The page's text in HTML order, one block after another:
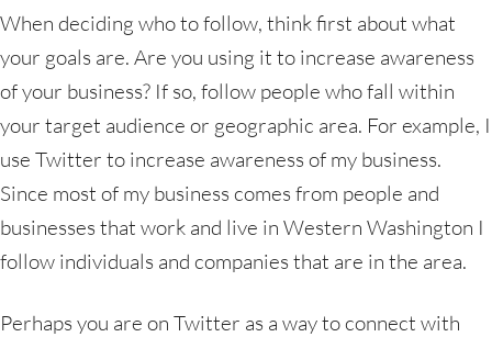
When deciding who to follow, think first about what
your goals are. Are you using it to increase awareness
of your business? If so, follow people who fall within
your target audience or geographic area. For example, I
use Twitter to increase awareness of my business.
Since most of my business comes from people and
businesses that work and live in Western Washington I
follow individuals and companies that are in the area.
Perhaps you are on Twitter as a way to connect with